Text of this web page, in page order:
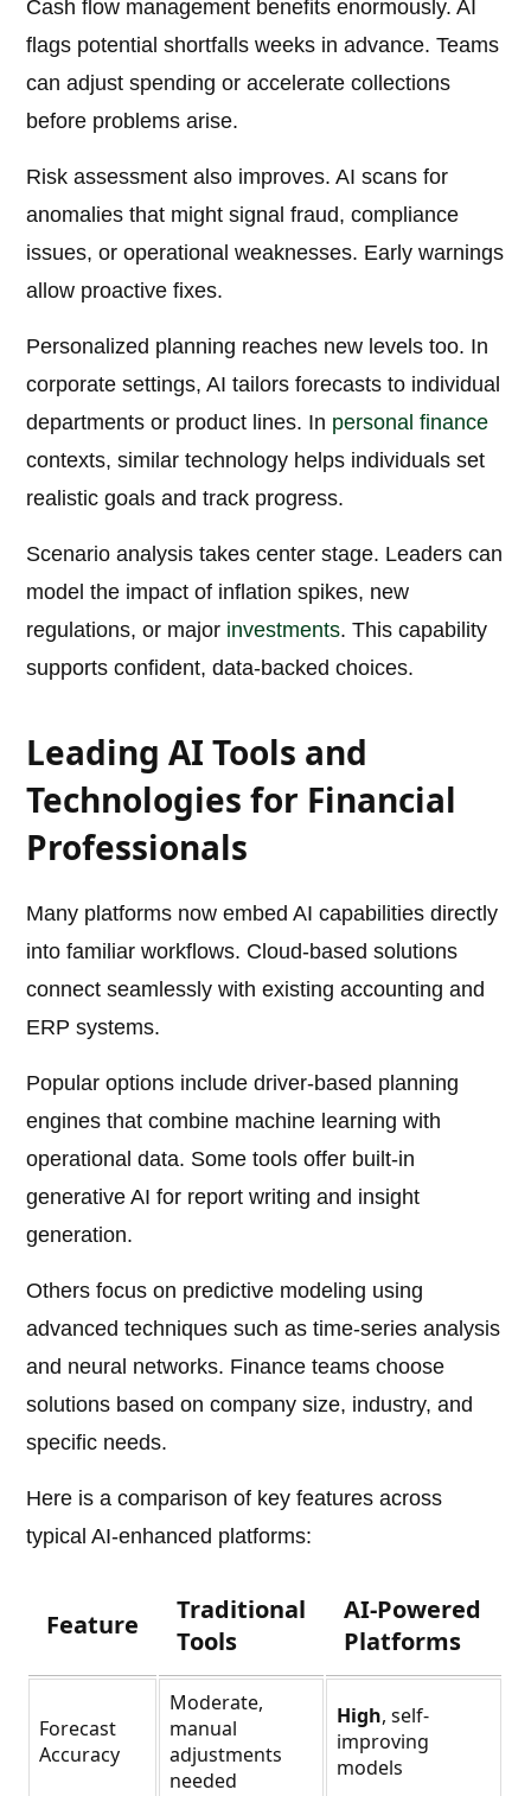
Cash flow management benefits enormously. AI
flags potential shortfalls weeks in advance. Teams
can adjust spending or accelerate collections
before problems arise.
Risk assessment also improves. AI scans for
anomalies that might signal fraud, compliance
issues, or operational weaknesses. Early warnings
allow proactive fixes.
Personalized planning reaches new levels too. In
corporate settings, AI tailors forecasts to individual
departments or product lines. In personal finance
contexts, similar technology helps individuals set
realistic goals and track progress.
Scenario analysis takes center stage. Leaders can
model the impact of inflation spikes, new
regulations, or major investments. This capability
supports confident, data-backed choices.
Leading AI Tools and
Technologies for Financial
Professionals
Many platforms now embed AI capabilities directly
into familiar workflows. Cloud-based solutions
connect seamlessly with existing accounting and
ERP systems.
Popular options include driver-based planning
engines that combine machine learning with
operational data. Some tools offer built-in
generative AI for report writing and insight
generation.
Others focus on predictive modeling using
advanced techniques such as time-series analysis
and neural networks. Finance teams choose
solutions based on company size, industry, and
specific needs.
Here is a comparison of key features across
typical AI-enhanced platforms:
Feature
Traditional
Tools
AI-Powered
Platforms
Forecast
Accuracy
Moderate,
manual
adjustments
needed
High, self-
improving
models